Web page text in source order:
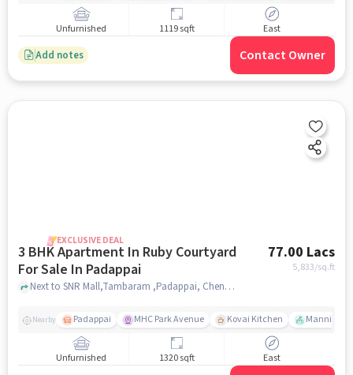
Unfurnished 1119 sqft East
Add notes Contact Owner
EXCLUSIVE DEAL
3 BHK Apartment In Ruby Courtyard
For Sale In Padappai
77.00 Lacs
5,833/sq.ft
Next to SNR Mall,Tambaram ,Padappai, Chennai, Padappai, chennai
Nearby Padappai MHC Park Avenue Kovai Kitchen
Unfurnished 1320 sqft East